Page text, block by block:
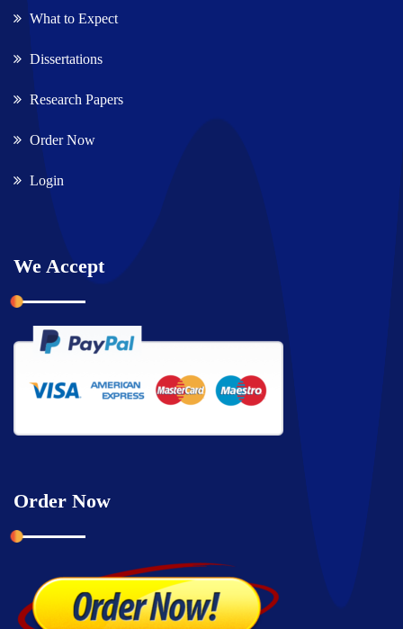
What to Expect
Dissertations
Research Papers
Order Now
Login
We Accept
Order Now